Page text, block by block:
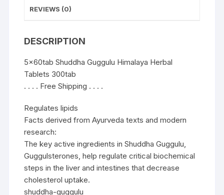
REVIEWS (0)
DESCRIPTION
5x60tab Shuddha Guggulu Himalaya Herbal
Tablets 300tab
. . . . Free Shipping . . . .
Regulates lipids
Facts derived from Ayurveda texts and modern
research:
The key active ingredients in Shuddha Guggulu,
Guggulsterones, help regulate critical biochemical
steps in the liver and intestines that decrease
cholesterol uptake.
shuddha-guggulu